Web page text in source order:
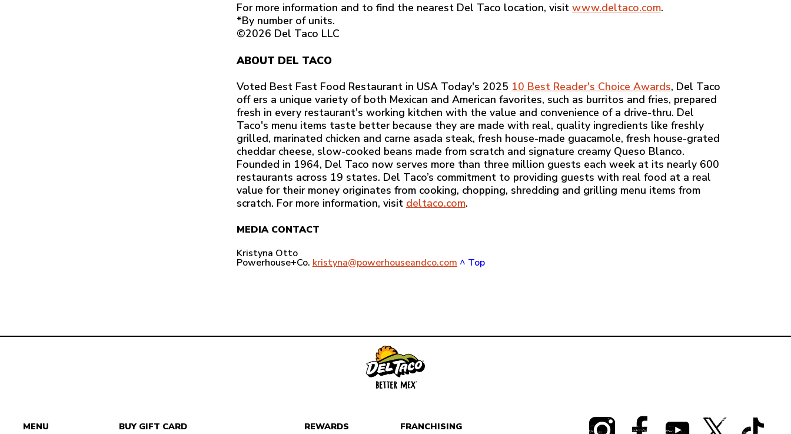
For more information and to find the nearest Del Taco location, visit www.deltaco.com.
*By number of units.
©2026 Del Taco LLC
ABOUT DEL TACO
Voted Best Fast Food Restaurant in USA Today's 2025 10 Best Reader's Choice Awards, Del Taco
off ers a unique variety of both Mexican and American favorites, such as burritos and fries, prepared
fresh in every restaurant's working kitchen with the value and convenience of a drive-thru. Del
Taco's menu items taste better because they are made with real, quality ingredients like freshly
grilled, marinated chicken and carne asada steak, fresh house-made guacamole, fresh house-grated
cheddar cheese, slow-cooked beans made from scratch and signature creamy Queso Blanco.
Founded in 1964, Del Taco now serves more than three million guests each week at its nearly 600
restaurants across 19 states. Del Taco’s commitment to providing guests with real food at a real
value for their money originates from cooking, chopping, shredding and grilling menu items from
scratch. For more information, visit deltaco.com.
MEDIA CONTACT
Kristyna Otto
Powerhouse+Co. kristyna@powerhouseandco.com ^ Top
MENU BUY GIFT CARD REWARDS FRANCHISING